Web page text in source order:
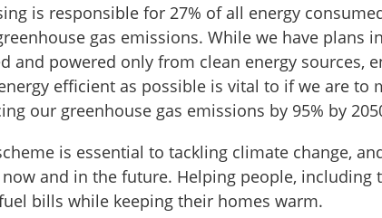
is responsible for 27% of all energy
gas emissions. While we have plans
and powered only from clean energy sources,
efficient as possible is vital to if we are to
our greenhouse gas emissions by 95% by
is essential to tackling climate change,
and in the future. Helping people, including
bills while keeping their homes warm.